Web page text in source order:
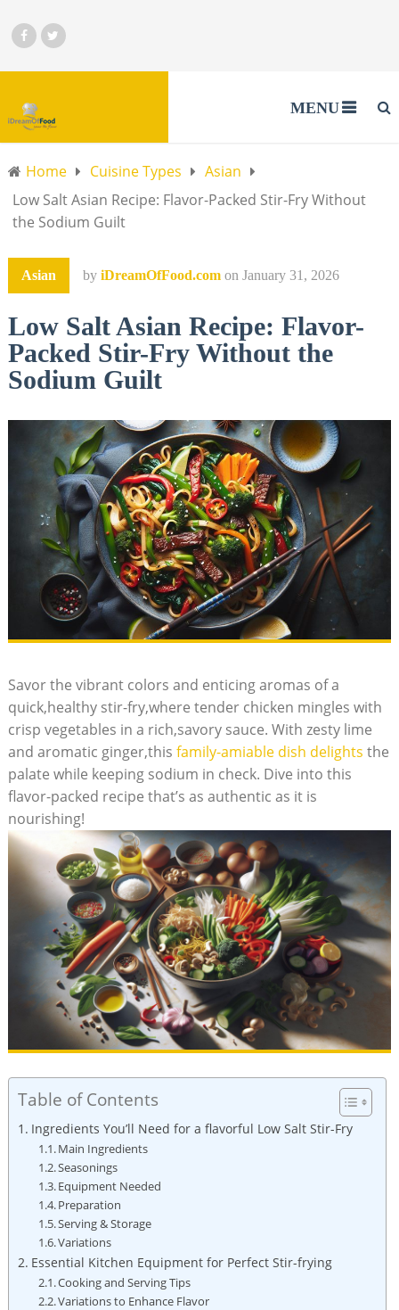
MENU
Home Cuisine Types
Asian
Low Salt Asian Recipe: Flavor-Packed Stir-Fry Without
the Sodium Guilt
Asian by iDreamOfFood.com on January 31, 2026
Low Salt Asian Recipe: Flavor-
Packed Stir-Fry Without the
Sodium Guilt
Savor the vibrant colors and enticing aromas of a
quick,healthy stir-fry,where tender chicken mingles with
crisp vegetables in a rich,savory sauce. With zesty lime
and aromatic ginger,this family-amiable dish delights the
palate while keeping sodium in check. Dive into this
flavor-packed recipe that’s as authentic as it is
nourishing!
Table of Contents
Ingredients You’ll Need for a flavorful Low Salt Stir-Fry
Main Ingredients
Seasonings
Equipment Needed
Preparation
Serving & Storage
Variations
Essential Kitchen Equipment for Perfect Stir-frying
Cooking and Serving Tips
Variations to Enhance Flavor